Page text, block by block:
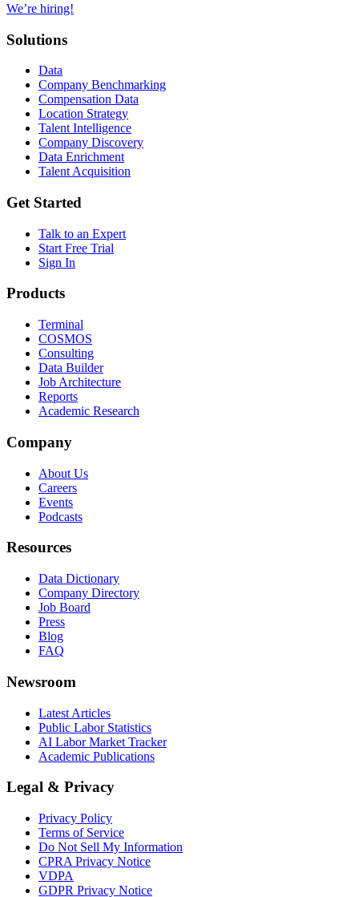
We’re hiring!
Solutions
Data
Company Benchmarking
Compensation Data
Location Strategy
Talent Intelligence
Company Discovery
Data Enrichment
Talent Acquisition
Get Started
Talk to an Expert
Start Free Trial
Sign In
Products
Terminal
COSMOS
Consulting
Data Builder
Job Architecture
Reports
Academic Research
Company
About Us
Careers
Events
Podcasts
Resources
Data Dictionary
Company Directory
Job Board
Press
Blog
FAQ
Newsroom
Latest Articles
Public Labor Statistics
AI Labor Market Tracker
Academic Publications
Legal & Privacy
Privacy Policy
Terms of Service
Do Not Sell My Information
CPRA Privacy Notice
VDPA
GDPR Privacy Notice